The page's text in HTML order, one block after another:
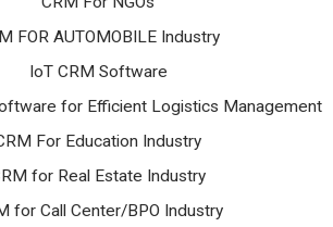
FOR AUTOMOBILE Industry
IoT CRM Software
for Efficient Logistics Management
For Education Industry
for Real Estate Industry
for Call Center/BPO Industry